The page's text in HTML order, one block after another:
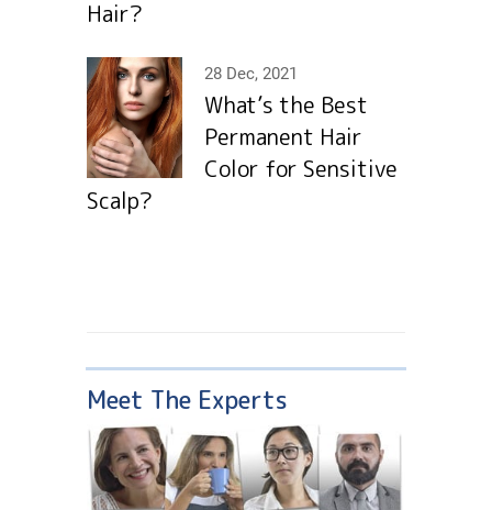
Meet The Experts
Hair?
28 Dec, 2021
What’s the Best
Permanent Hair
Color for Sensitive
Scalp?